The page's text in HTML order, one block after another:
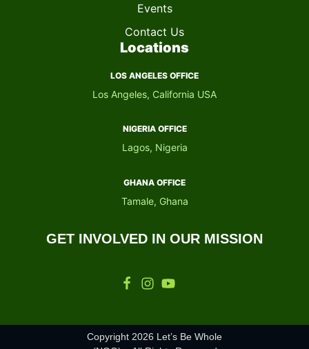
Events
Contact Us
Locations
LOS ANGELES OFFICE
Los Angeles, California USA
NIGERIA OFFICE​
Lagos, Nigeria
GHANA OFFICE​
Tamale, Ghana
GET INVOLVED IN OUR MISSION
Copyright 2026 Let’s Be Whole